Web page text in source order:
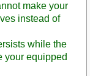
make your
instead of
while the
your equipped